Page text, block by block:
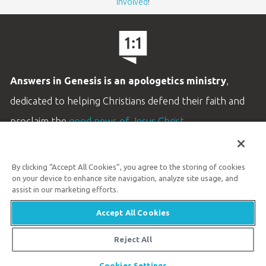
Answers in Genesis is an apologetics ministry,
dedicated to helping Christians defend their faith and
proclaim thegood news of Jesus Christ.
Customer Service
Available Monday–Friday | 9 AM–5 PM ET
© 2026 Answers in Genesis
By clicking “Accept All Cookies”, you agree to the storing of cookies
on your device to enhance site navigation, analyze site usage, and
assist in our marketing efforts.
Accept All Cookies
Reject All